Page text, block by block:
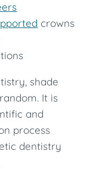
crowns
shade
It is
and
process
dentistry